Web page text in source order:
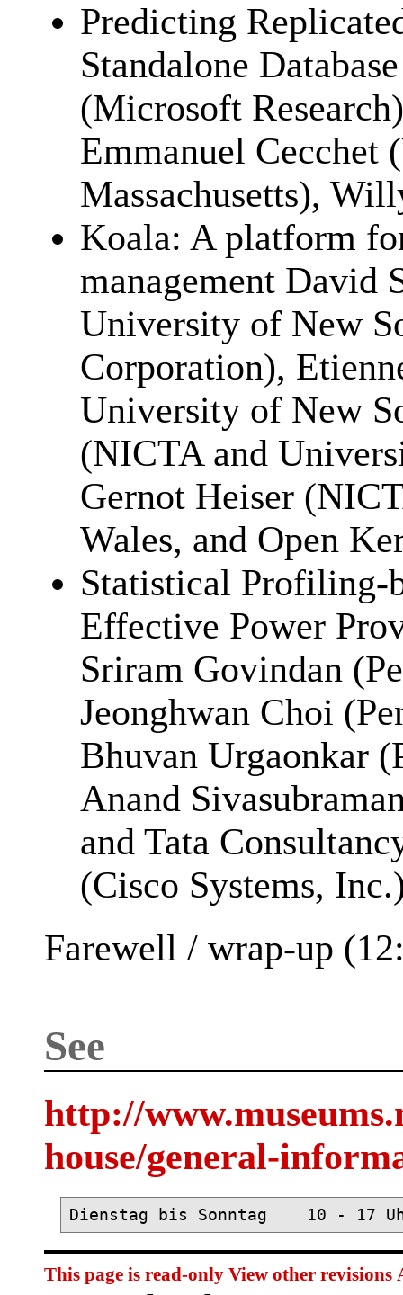
Predicting
Standalone
(Microsoft
Emmanuel Cecchet
Massachusetts),
Koala: A platform
management David
University of New
Corporation),
University of New
(NICTA and
Gernot Heiser
Wales, and Open
Statistical Profiling-
Effective Power
Sriram Govindan
Jeonghwan Choi
Bhuvan Urgaonkar
Anand
and Tata
(Cisco Systems,
Farewell / wrap-up
See
http://
house/general-
This page is read-only View other revisions